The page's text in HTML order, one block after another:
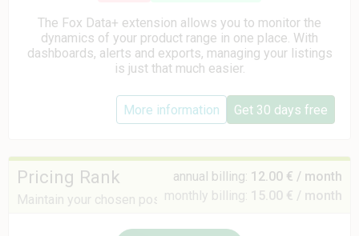
The Fox Data+ extension allows you to monitor the
dynamics of your product range in one place. With
dashboards, alerts and exports, managing your listings
is just that much easier.
More information Get 30 days free
Pricing Rank
Maintain your chosen position and pricing strategy
annual billing: 12.00 € / month
monthly billing: 15.00 € / month